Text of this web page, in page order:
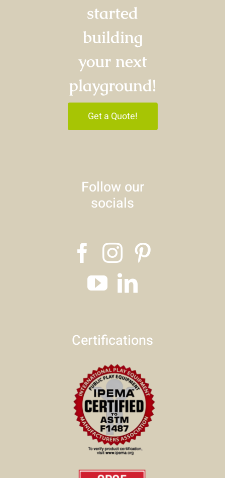
started
building
your next
playground!
Get a Quote!
Follow our
socials
Certifications